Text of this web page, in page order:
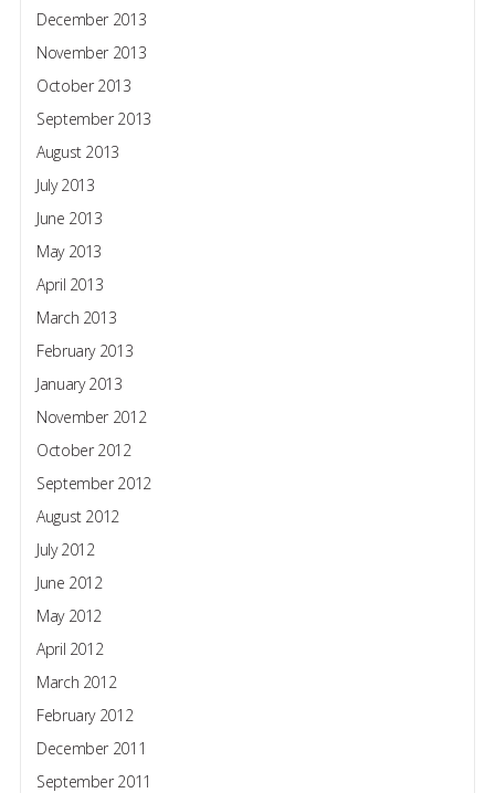
December 2013
November 2013
October 2013
September 2013
August 2013
July 2013
June 2013
May 2013
April 2013
March 2013
February 2013
January 2013
November 2012
October 2012
September 2012
August 2012
July 2012
June 2012
May 2012
April 2012
March 2012
February 2012
December 2011
September 2011